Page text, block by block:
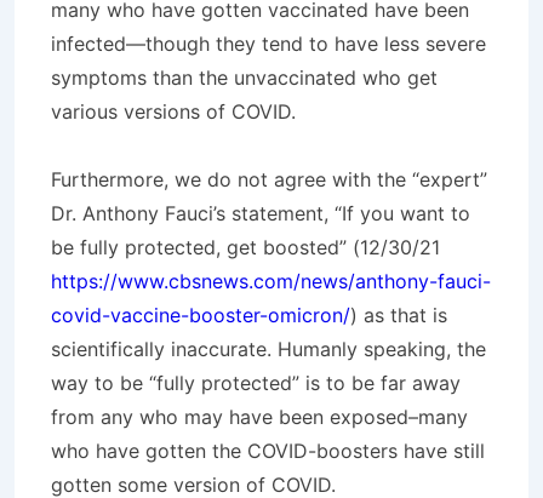
many who have gotten vaccinated have been
infected—though they tend to have less severe
symptoms than the unvaccinated who get
various versions of COVID.
Furthermore, we do not agree with the “expert”
Dr. Anthony Fauci’s statement, “If you want to
be fully protected, get boosted” (12/30/21
https://www.cbsnews.com/news/anthony-fauci-
covid-vaccine-booster-omicron/) as that is
scientifically inaccurate. Humanly speaking, the
way to be “fully protected” is to be far away
from any who may have been exposed–many
who have gotten the COVID-boosters have still
gotten some version of COVID.